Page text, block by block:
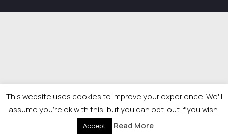
This website uses cookies to improve your experience. We'll
assume you're ok with this, but you can opt-out if you wish.
Accept Read More